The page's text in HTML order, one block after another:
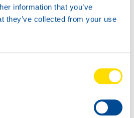
information that you’ve
they’ve collected from your use